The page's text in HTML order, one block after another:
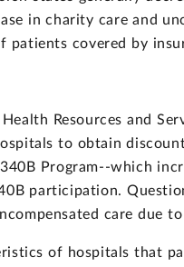
in charity care and
patients covered by
Resources and
to obtain
Program--which
participation.
care due
of hospitals that